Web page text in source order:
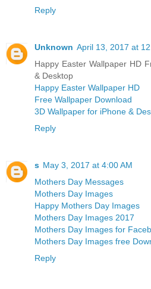
Reply
Unknown April 13, 2017 at
Happy Easter Wallpaper HD
& Desktop
Happy Easter Wallpaper HD
Free Wallpaper Download
3D Wallpaper for iPhone &
Reply
s May 3, 2017 at 4:00 AM
Mothers Day Messages
Mothers Day Images
Happy Mothers Day Images
Mothers Day Images 2017
Mothers Day Images for
Mothers Day Images free
Reply